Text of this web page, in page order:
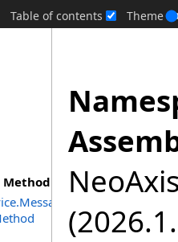
Table of contents Theme
Method